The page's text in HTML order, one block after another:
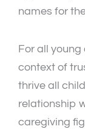
names for
For all
context of
thrive all
relationship
caregiving